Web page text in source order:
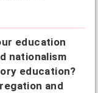
education
nationalism
education?
and